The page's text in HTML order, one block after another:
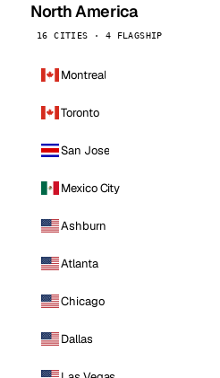
North America
16 CITIES · 4 FLAGSHIP
Montreal
Toronto
San Jose
Mexico City
Ashburn
Atlanta
Chicago
Dallas